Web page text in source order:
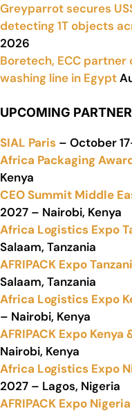
Greyparrot secures
detecting 1T objects
2026
Boretech, ECC partner
washing line in Egypt
UPCOMING
SIAL Paris – October
Africa Packaging
Kenya
CEO Summit Middle
2027 – Nairobi, Kenya
Africa Logistics Expo
Salaam, Tanzania
AFRIPACK Expo
Salaam, Tanzania
Africa Logistics Expo
– Nairobi, Kenya
AFRIPACK Expo Kenya
Nairobi, Kenya
Africa Logistics Expo
2027 – Lagos, Nigeria
AFRIPACK Expo